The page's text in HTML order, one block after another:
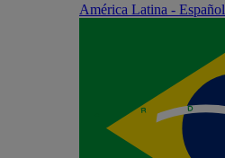
América Latina - Español